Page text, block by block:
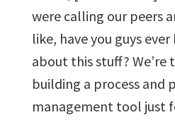
were calling our peers
like, have you guys
about this stuff?
building a process and
management tool just